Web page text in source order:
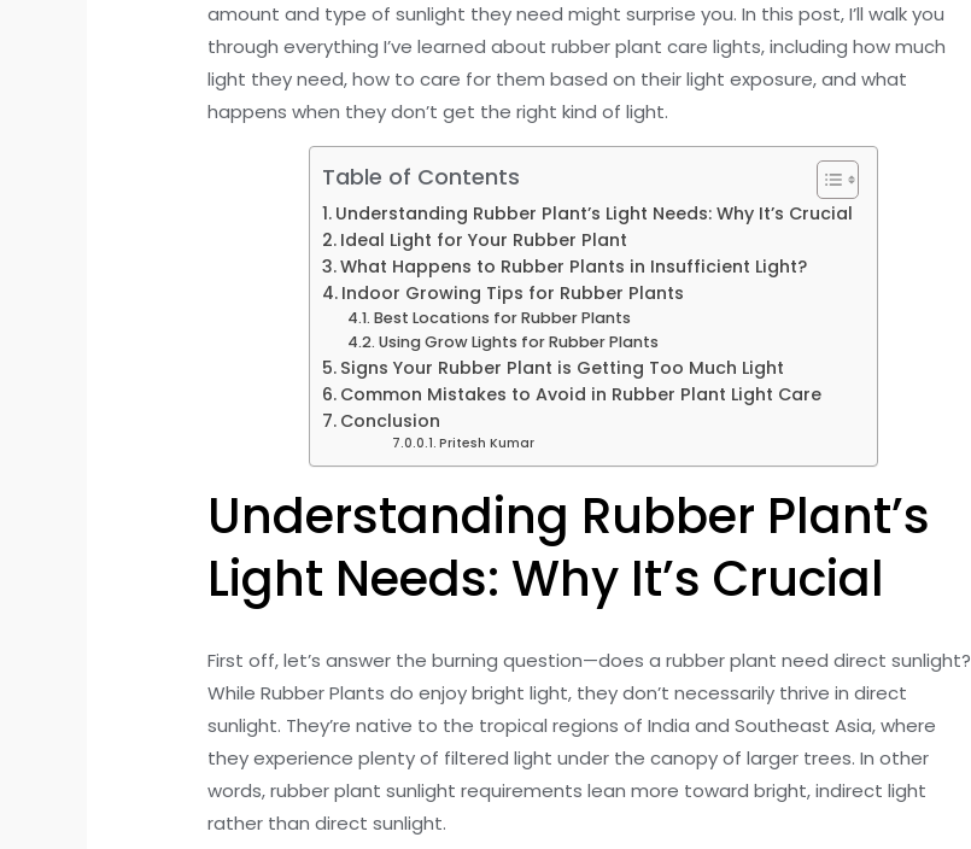
amount and type of sunlight they need might surprise you. In this post, I’ll walk you
through everything I’ve learned about rubber plant care lights, including how much
light they need, how to care for them based on their light exposure, and what
happens when they don’t get the right kind of light.
Table of Contents
Understanding Rubber Plant’s Light Needs: Why It’s Crucial
Ideal Light for Your Rubber Plant
What Happens to Rubber Plants in Insufficient Light?
Indoor Growing Tips for Rubber Plants
Best Locations for Rubber Plants
Using Grow Lights for Rubber Plants
Signs Your Rubber Plant is Getting Too Much Light
Common Mistakes to Avoid in Rubber Plant Light Care
Conclusion
Pritesh Kumar
Understanding Rubber Plant’s
Light Needs: Why It’s Crucial
First off, let’s answer the burning question—does a rubber plant need direct sunlight?
While Rubber Plants do enjoy bright light, they don’t necessarily thrive in direct
sunlight. They’re native to the tropical regions of India and Southeast Asia, where
they experience plenty of filtered light under the canopy of larger trees. In other
words, rubber plant sunlight requirements lean more toward bright, indirect light
rather than direct sunlight.